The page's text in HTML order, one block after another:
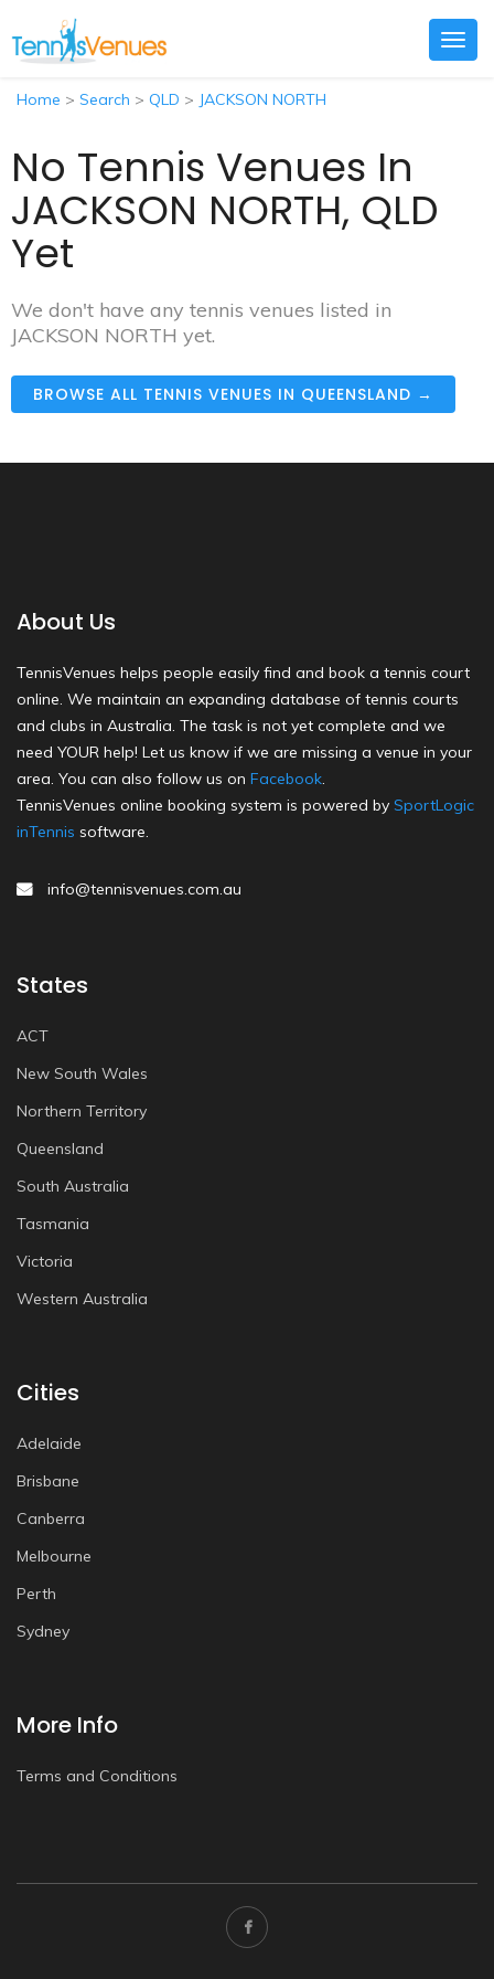
Home > Search > QLD > JACKSON NORTH
No Tennis Venues In
JACKSON NORTH, QLD
Yet
We don't have any tennis venues listed in
JACKSON NORTH yet.
BROWSE ALL TENNIS VENUES IN QUEENSLAND →
About Us
TennisVenues helps people easily find and book a tennis court
online. We maintain an expanding database of tennis courts
and clubs in Australia. The task is not yet complete and we
need YOUR help! Let us know if we are missing a venue in your
area. You can also follow us on Facebook.
TennisVenues online booking system is powered by SportLogic
inTennis software.
info@tennisvenues.com.au
States
ACT
New South Wales
Northern Territory
Queensland
South Australia
Tasmania
Victoria
Western Australia
Cities
Adelaide
Brisbane
Canberra
Melbourne
Perth
Sydney
More Info
Terms and Conditions